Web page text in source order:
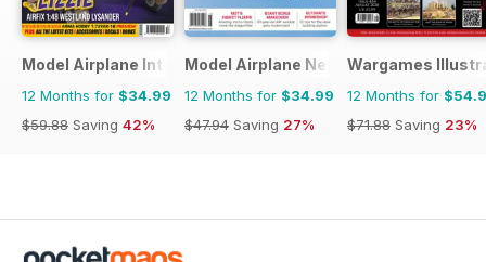
Model Airplane International
12 Months for $34.99
$59.88 Saving 42%
Model Airplane News
12 Months for $34.99
$47.94 Saving 27%
Wargames
12 Months for
$71.88 Saving 23%